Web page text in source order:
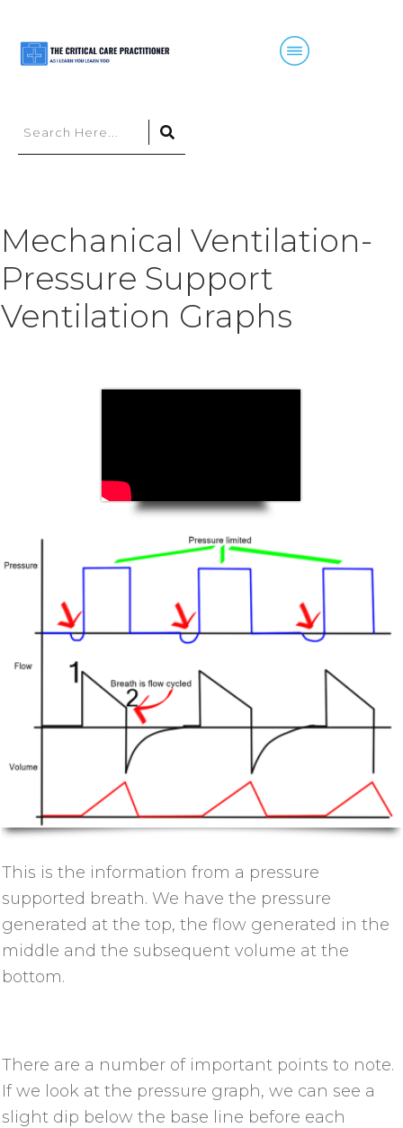
Mechanical Ventilation-
Pressure Support
Ventilation Graphs
This is the information from a pressure
supported breath. We have the pressure
generated at the top, the flow generated in the
middle and the subsequent volume at the
bottom.
There are a number of important points to note.
If we look at the pressure graph, we can see a
slight dip below the base line before each